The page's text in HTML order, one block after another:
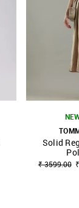
SHOP NNNOW
Solid
₹ 3599.00